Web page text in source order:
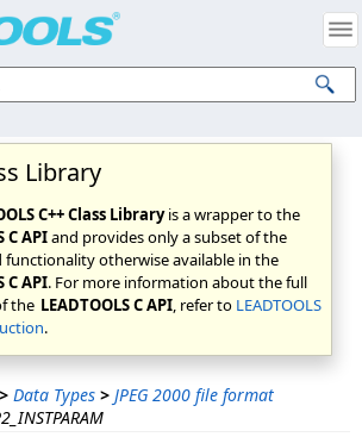
Library
C++ Class Libraryis a wrapper to the
C APIand provides only a subset of the
functionality otherwise available in the
C API. For more information about the full
the LEADTOOLS C API, refer to LEADTOOLS
.
> Data Types > JPEG 2000 file format
Intellectual Property Notices
Corp. All Rights Reserved.